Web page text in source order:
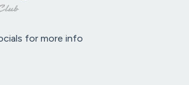
for more info